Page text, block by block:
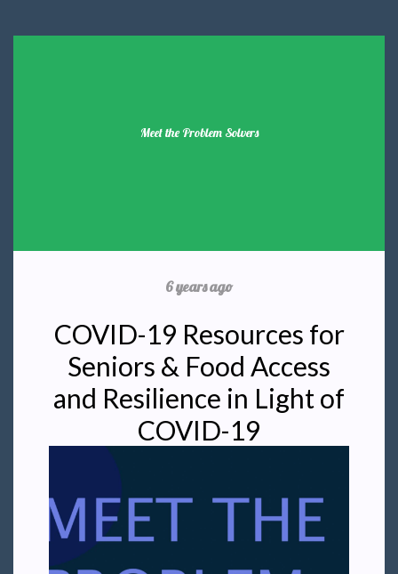
Meet the Problem Solvers
6 years ago
COVID-19 Resources for
Seniors & Food Access
and Resilience in Light of
COVID-19